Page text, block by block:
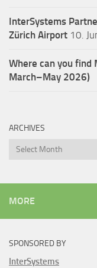
InterSystems
Zürich Airport 10.
Where can you find
March–May 2026)
ARCHIVES
Archives
MORE
SPONSORED BY
InterSystems